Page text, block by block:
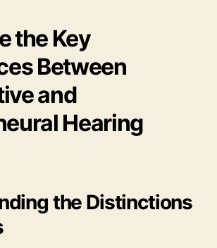
the Key
Between
and
Hearing
the Distinctions